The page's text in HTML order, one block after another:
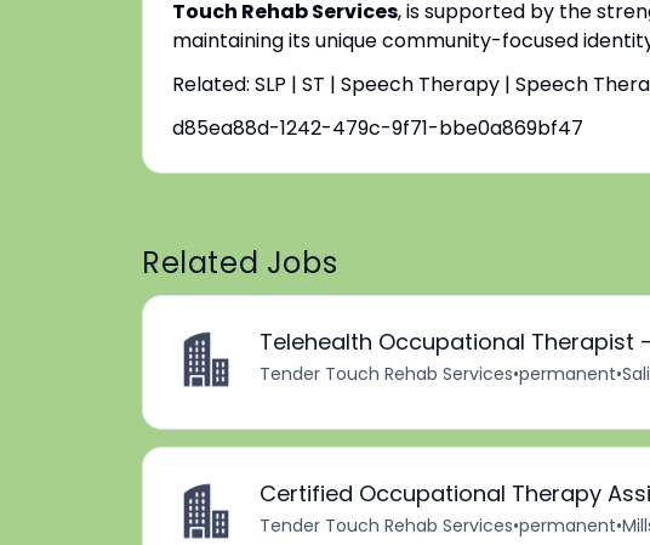
Touch Rehab Services, is supported by the
maintaining its unique community-focused
Related: SLP | ST | Speech Therapy | Speech
d85ea88d-1242-479c-9f71-bbe0a869bf47
Related Jobs
Telehealth Occupational Therapist
Tender Touch Rehab Services•permanent•
Certified Occupational Therapy
Tender Touch Rehab Services•permanent•